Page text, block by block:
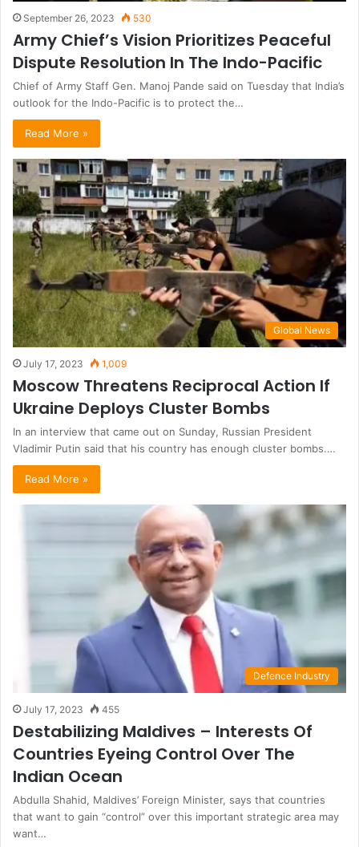
September 26, 2023 530
Army Chief’s Vision Prioritizes Peaceful
Dispute Resolution In The Indo-Pacific
Chief of Army Staff Gen. Manoj Pande said on Tuesday that India’s
outlook for the Indo-Pacific is to protect the…
Read More »
Global News
July 17, 2023 1,009
Moscow Threatens Reciprocal Action If
Ukraine Deploys Cluster Bombs
In an interview that came out on Sunday, Russian President
Vladimir Putin said that his country has enough cluster bombs.…
Read More »
Defence Industry
July 17, 2023 455
Destabilizing Maldives – Interests Of
Countries Eyeing Control Over The
Indian Ocean
Abdulla Shahid, Maldives’ Foreign Minister, says that countries
that want to gain “control” over this important strategic area may
want…